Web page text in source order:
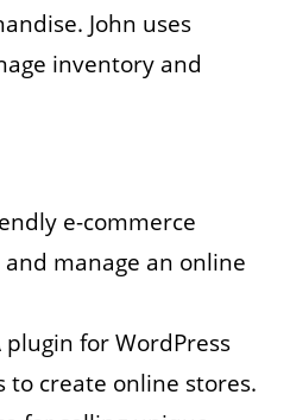
John uses
inventory and
e-commerce
manage an online
plugin for WordPress
to create online stores.